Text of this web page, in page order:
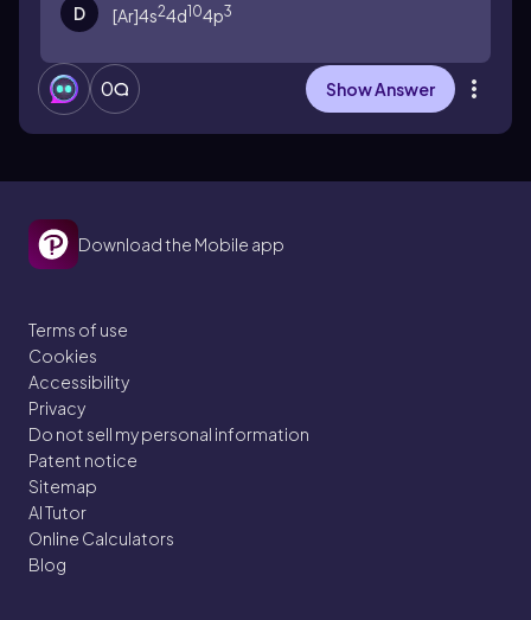
D [Ar]4s24d104p3
0 Show Answer
Download the Mobile app
Terms of use
Cookies
Accessibility
Privacy
Do not sell my personal information
Patent notice
Sitemap
AI Tutor
Online Calculators
Blog